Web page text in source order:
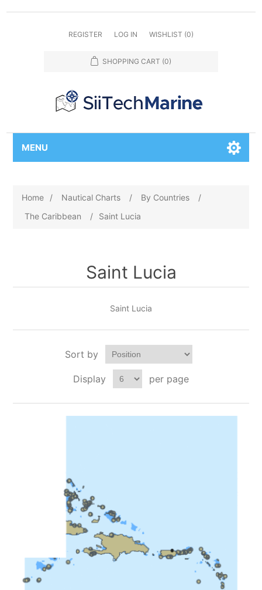
REGISTER LOG IN WISHLIST (0)
SHOPPING CART (0)
MENU
Home / Nautical Charts / By Countries
/
The Caribbean
/ Saint Lucia
Saint Lucia
Saint Lucia
Sort by
Display per page